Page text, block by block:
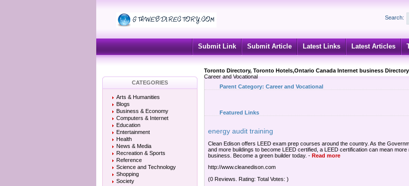
Search:
Submit Link Submit Article Latest Links Latest Articles
Toronto Directory, Toronto Hotels,Ontario Canada Internet business
Career and Vocational
CATEGORIES
Arts & Humanities
Blogs
Business & Economy
Computers & Internet
Education
Entertainment
Health
News & Media
Recreation & Sports
Reference
Science and Technology
Shopping
Society
Parent Category: Career and Vocational
Featured Links
energy audit training
Clean Edison offers LEED exam prep courses around the country. As the
and more buildings to become LEED certified, a LEED certification can mean
business. Become a green builder today. - Read more
http://www.cleanedison.com
(0 Reviews. Rating: Total Votes: )